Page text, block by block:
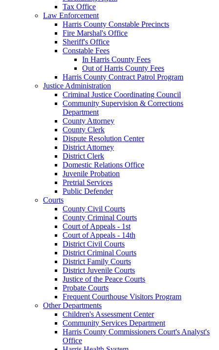
Tax Office
Law Enforcement
Harris County Constable Precincts
Fire Marshal's Office
Sheriff's Office
Constable Fees
In Harris County Fees
Out of Harris County Fees
Harris County Contract Patrol Program
Justice Administration
Criminal Justice Coordinating Council
Community Supervision & Corrections
Department
County Attorney
County Clerk
Dispute Resolution Center
District Attorney
District Clerk
Domestic Relations Office
Juvenile Probation
Pretrial Services
Public Defender
Courts
County Civil Courts
County Criminal Courts
Court of Appeals - 1st
Court of Appeals - 14th
District Civil Courts
District Criminal Courts
District Family Courts
District Juvenile Courts
Justice of the Peace Courts
Probate Courts
Frequent Courthouse Visitors Program
Other Departments
Children's Assessment Center
Community Services Department
Harris County Commissioners Court's Analyst's
Office